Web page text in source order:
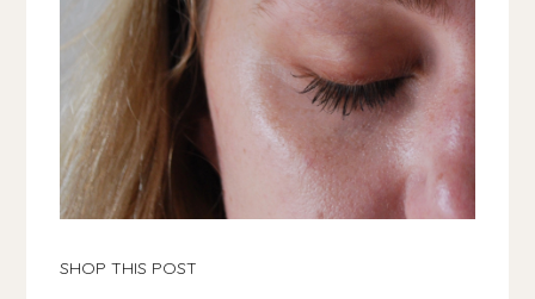
SHOP THIS POST